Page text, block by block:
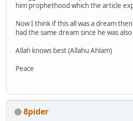
him prophethood which the article
Now I think if this all was a dream
had the same dream since he was
Allah knows best (Allahu Ahlam)
Peace
8pider